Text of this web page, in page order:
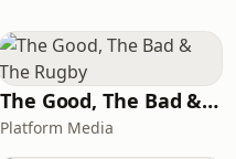
The Good, The Bad & The Rugby
Platform Media